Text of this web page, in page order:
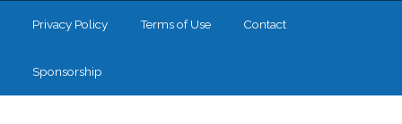
Privacy Policy Terms of Use Contact
Sponsorship